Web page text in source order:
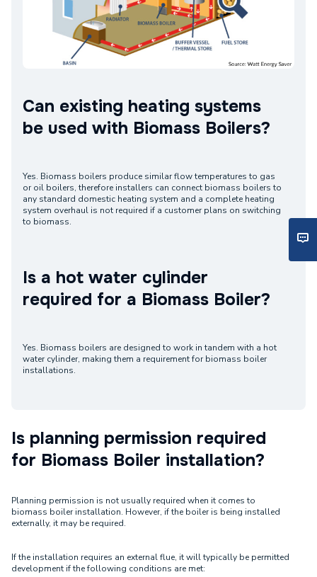
Can existing heating systems
be used with Biomass Boilers?
Yes. Biomass boilers produce similar flow temperatures to gas
or oil boilers, therefore installers can connect biomass boilers to
any standard domestic heating system and a complete heating
system overhaul is not required if a customer plans on switching
to biomass.
Is a hot water cylinder
required for a Biomass Boiler?
Yes. Biomass boilers are designed to work in tandem with a hot
water cylinder, making them a requirement for biomass boiler
installations.
Is planning permission required
for Biomass Boiler installation?
Planning permission is not usually required when it comes to
biomass boiler installation. However, if the boiler is being installed
externally, it may be required.
If the installation requires an external flue, it will typically be permitted
development if the following conditions are met: